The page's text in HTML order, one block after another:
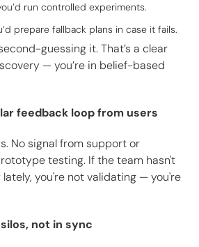
run controlled experiments.
prepare fallback plans in case it fails.
guessing it. That’s a clear
— you’re in belief-based
feedback loop from users
No signal from support or
testing. If the team hasn't
you're not validating — you're
not in sync